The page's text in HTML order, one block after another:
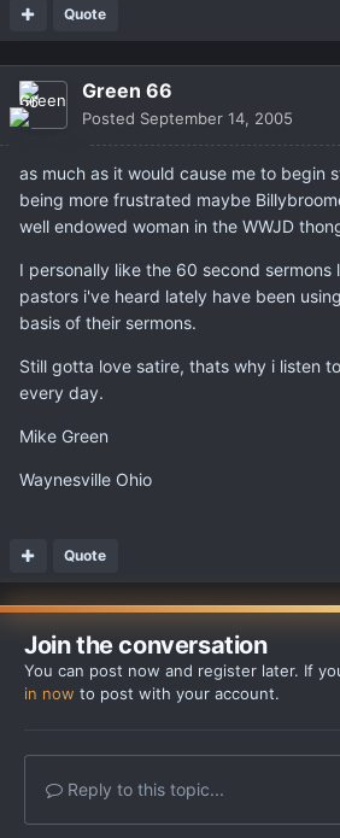
Quote
Green 66
Posted September 14, 2005
as much as it would cause me to begin
being more frustrated maybe
well endowed woman in the WWJD
I personally like the 60 second sermons
pastors i've heard lately have been
basis of their sermons.
Still gotta love satire, thats why i listen
every day.
Mike Green
Waynesville Ohio
Quote
Join the conversation
You can post now and register later. If
in now to post with your account.
Reply to this topic...